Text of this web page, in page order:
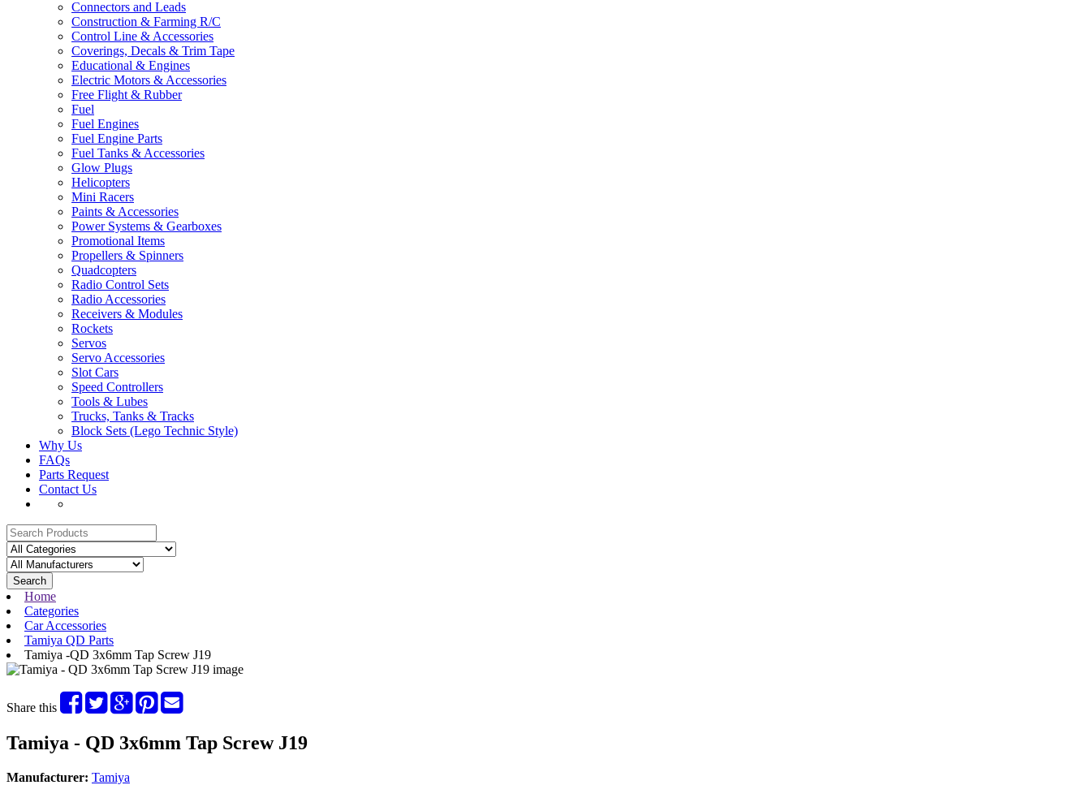
Connectors and Leads
Construction & Farming R/C
Control Line & Accessories
Coverings, Decals & Trim Tape
Educational & Engines
Electric Motors & Accessories
Free Flight & Rubber
Fuel
Fuel Engines
Fuel Engine Parts
Fuel Tanks & Accessories
Glow Plugs
Helicopters
Mini Racers
Paints & Accessories
Power Systems & Gearboxes
Promotional Items
Propellers & Spinners
Quadcopters
Radio Control Sets
Radio Accessories
Receivers & Modules
Rockets
Servos
Servo Accessories
Slot Cars
Speed Controllers
Tools & Lubes
Trucks, Tanks & Tracks
Block Sets (Lego Technic Style)
Why Us
FAQs
Parts Request
Contact Us
Search
Home
Categories
Car Accessories
Tamiya QD Parts
Tamiya -QD 3x6mm Tap Screw J19
Share this
Tamiya - QD 3x6mm Tap Screw J19
Manufacturer: Tamiya